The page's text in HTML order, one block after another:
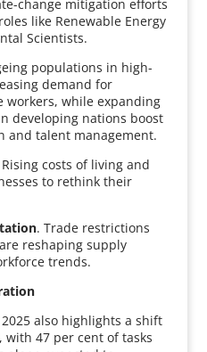
change mitigation efforts
like Renewable Energy
Scientists.
populations in high-
demand for
workers, while expanding
developing nations boost
and talent management.
costs of living and
to rethink their
. Trade restrictions
reshaping supply
trends.
also highlights a shift
47 per cent of tasks